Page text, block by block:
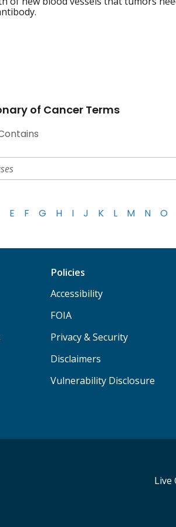
of Cancer Terms
E F G H I J K L M N O
Policies
Accessibility
FOIA
Privacy & Security
Disclaimers
Vulnerability Disclosure
Live